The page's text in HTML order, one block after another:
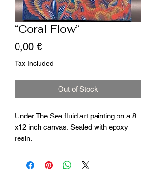
“Coral Flow”
0,00 €Price
Tax Included
Out of Stock
Under The Sea fluid art painting on a 8
x12 inch canvas. Sealed with epoxy
resin.